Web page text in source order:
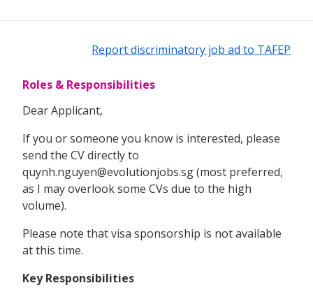
Report discriminatory job ad to TAFEP
Roles & Responsibilities
Dear Applicant,
If you or someone you know is interested, please
send the CV directly to
quynh.nguyen@evolutionjobs.sg (most preferred,
as I may overlook some CVs due to the high
volume).
Please note that visa sponsorship is not available
at this time.
Key Responsibilities